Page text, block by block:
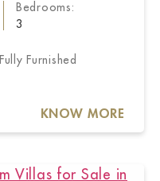
Bedrooms:
3
Fully Furnished
KNOW MORE